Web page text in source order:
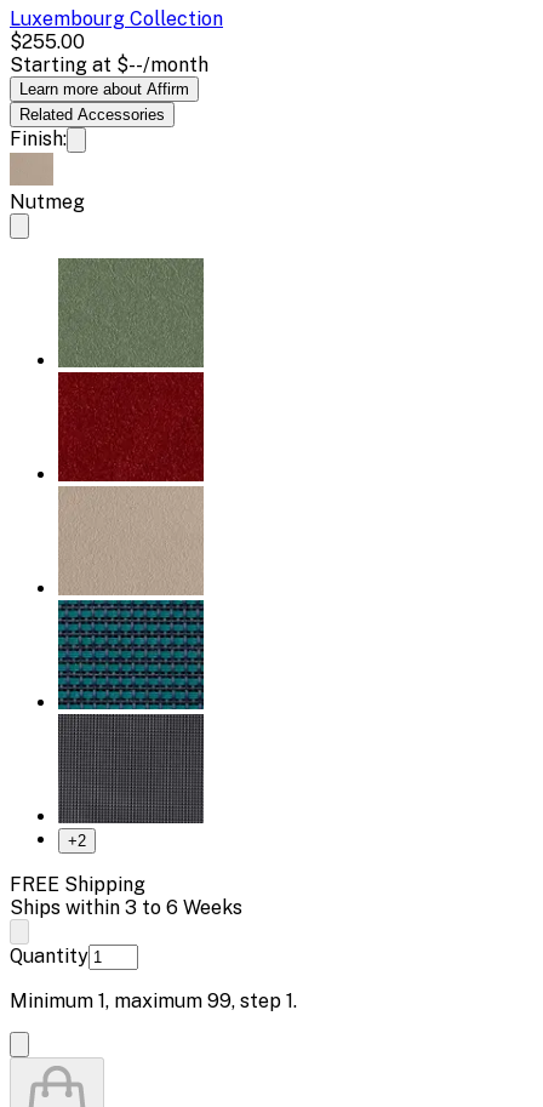
Luxembourg Collection
$255.00
Starting at $--/month
Learn more about Affirm
Related Accessories
Finish:
Nutmeg
+2
FREE Shipping
Ships within 3 to 6 Weeks
Quantity
Minimum 1, maximum 99, step 1.